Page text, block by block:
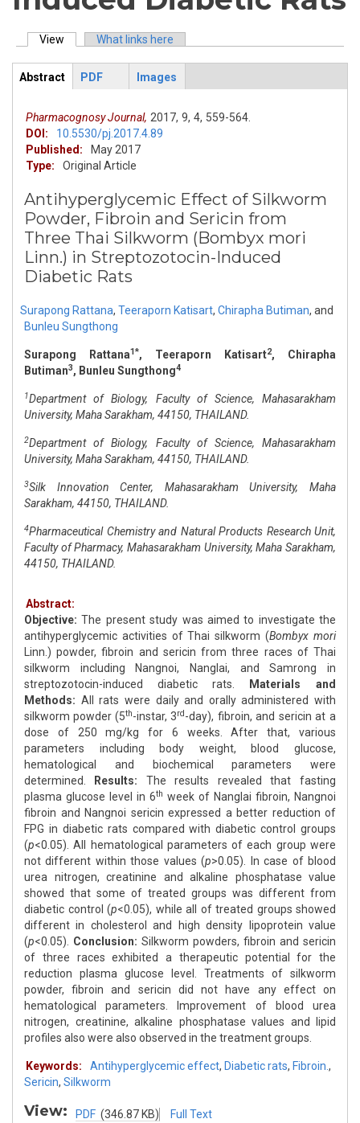
Primary tabs
View (active tab)What links here
ArticleView
Abstract
PDF Images
Pharmacognosy Journal, 2017, 9, 4, 559-564.
DOI:
10.5530/pj.2017.4.89
Published:
May 2017
Type:
Original Article
Antihyperglycemic Effect of Silkworm
Powder, Fibroin and Sericin from
Three Thai Silkworm (Bombyx mori
Linn.) in Streptozotocin-Induced
Diabetic Rats
Surapong Rattana, Teeraporn Katisart, Chirapha Butiman, and
Bunleu Sungthong
Surapong Rattana1*, Teeraporn Katisart2, Chirapha
Butiman3, Bunleu Sungthong4
1Department of Biology, Faculty of Science, Mahasarakham
University, Maha Sarakham, 44150, THAILAND.
2Department of Biology, Faculty of Science, Mahasarakham
University, Maha Sarakham, 44150, THAILAND.
3Silk Innovation Center, Mahasarakham University, Maha
Sarakham, 44150, THAILAND.
4Pharmaceutical Chemistry and Natural Products Research Unit,
Faculty of Pharmacy, Mahasarakham University, Maha Sarakham,
44150, THAILAND.
Abstract:
Objective: The present study was aimed to investigate the
antihyperglycemic activities of Thai silkworm (Bombyx mori
Linn.) powder, fibroin and sericin from three races of Thai
silkworm including Nangnoi, Nanglai, and Samrong in
streptozotocin-induced diabetic rats.
Materials and
Methods: All rats were daily and orally administered with
silkworm powder (5th-instar, 3rd-day), fibroin, and sericin at a
dose of 250 mg/kg for 6 weeks. After that, various
parameters including body weight, blood glucose,
hematological and biochemical parameters were
determined.
Results: The results revealed that fasting
plasma glucose level in 6th week of Nanglai fibroin, Nangnoi
fibroin and Nangnoi sericin expressed a better reduction of
FPG in diabetic rats compared with diabetic control groups
(p<0.05). All hematological parameters of each group were
not different within those values (p>0.05). In case of blood
urea nitrogen, creatinine and alkaline phosphatase value
showed that some of treated groups was different from
diabetic control (p<0.05), while all of treated groups showed
different in cholesterol and high density lipoprotein value
(p<0.05). Conclusion: Silkworm powders, fibroin and sericin
of three races exhibited a therapeutic potential for the
reduction plasma glucose level. Treatments of silkworm
powder, fibroin and sericin did not have any effect on
hematological parameters. Improvement of blood urea
nitrogen, creatinine, alkaline phosphatase values and lipid
profiles also were also observed in the treatment groups.
Keywords: Antihyperglycemic effect, Diabetic rats, Fibroin. ,
Sericin, Silkworm
View: PDF (346.87 KB) Full Text